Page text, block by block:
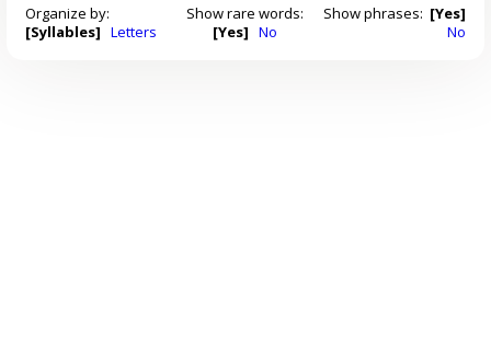
Organize by:
[Syllables] Letters
Show rare words:
[Yes] No
Show phrases: [Yes]
No